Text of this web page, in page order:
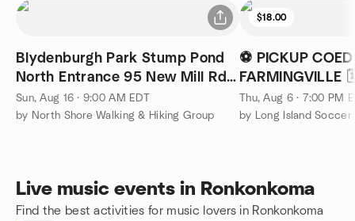
Blydenburgh Park Stump Pond
North Entrance 95 New Mill Rd
Smithtown
Sun, Aug 16 · 9:00 AM EDT
by North Shore Walking & Hiking Group
$18.00
⚽ PICKUP
FARMINGVILLE
⏰ 7PM
Thu, Aug 6 · 7:00 PM
by Long Island Soccer
Live music events in Ronkonkoma
Find the best activities for music lovers in Ronkonkoma